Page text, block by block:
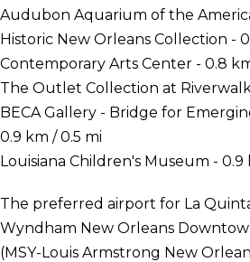
Audubon Aquarium of the
Historic New Orleans Collection -
Contemporary Arts Center - 0.8
The Outlet Collection at
BECA Gallery - Bridge for
0.9 km / 0.5 mi
Louisiana Children's Museum - 0.9
The preferred airport for La
Wyndham New Orleans
(MSY-Louis Armstrong New